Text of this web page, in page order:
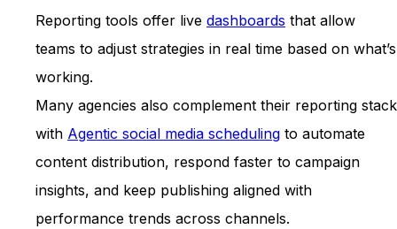
Reporting tools offer live dashboards that allow
teams to adjust strategies in real time based on what’s
working.
Many agencies also complement their reporting stack
with Agentic social media scheduling to automate
content distribution, respond faster to campaign
insights, and keep publishing aligned with
performance trends across channels.